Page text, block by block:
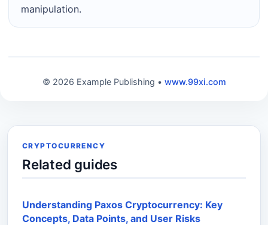
manipulation.
© 2026 Example Publishing • www.99xi.com
CRYPTOCURRENCY
Related guides
Understanding Paxos Cryptocurrency: Key
Concepts, Data Points, and User Risks